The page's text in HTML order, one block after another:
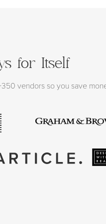
for Itself
vendors so you save